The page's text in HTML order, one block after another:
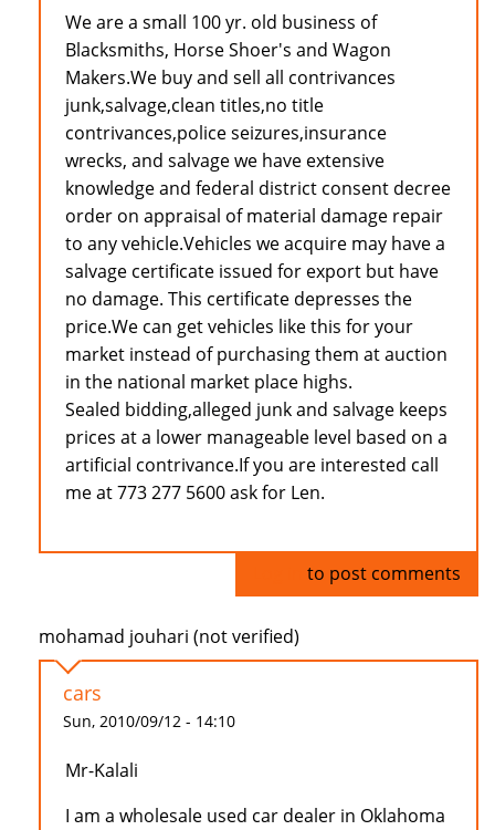
We are a small 100 yr. old business of
Blacksmiths, Horse Shoer's and Wagon
Makers.We buy and sell all contrivances
junk,salvage,clean titles,no title
contrivances,police seizures,insurance
wrecks, and salvage we have extensive
knowledge and federal district consent decree
order on appraisal of material damage repair
to any vehicle.Vehicles we acquire may have a
salvage certificate issued for export but have
no damage. This certificate depresses the
price.We can get vehicles like this for your
market instead of purchasing them at auction
in the national market place highs.
Sealed bidding,alleged junk and salvage keeps
prices at a lower manageable level based on a
artificial contrivance.If you are interested call
me at 773 277 5600 ask for Len.
to post comments
mohamad jouhari (not verified)
cars
Sun, 2010/09/12 - 14:10
Mr-Kalali
I am a wholesale used car dealer in Oklahoma